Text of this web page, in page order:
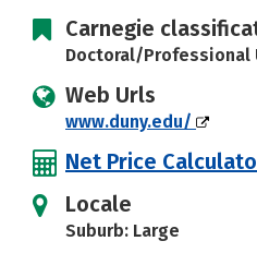
Carnegie
Doctoral/Professional
Web Urls
www.duny.edu/
Net Price
Locale
Suburb: Large